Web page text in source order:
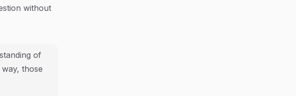
without
of
those